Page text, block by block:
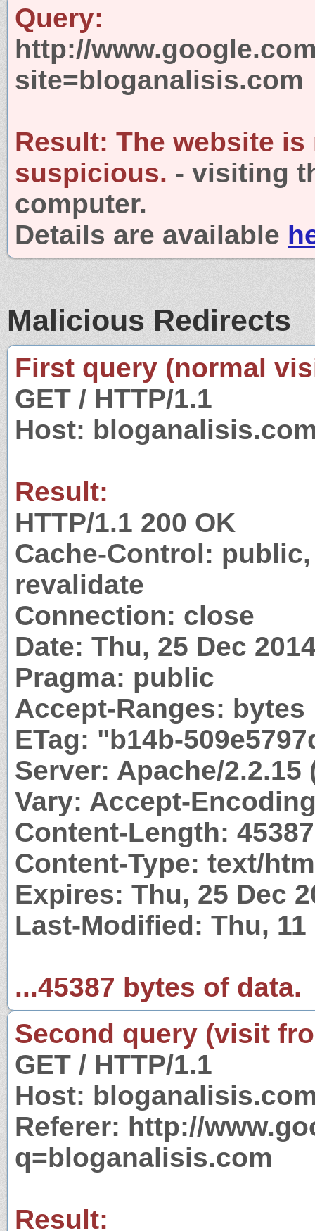
Query:
http://
site=bloganalisis.com
Result: The website is
suspicious. - visiting
computer.
Details are available
Malicious Redirects
First query (normal
GET / HTTP/1.1
Host:
Result:
HTTP/1.1 200 OK
Cache-Control:
revalidate
Connection: close
Date: Thu, 25 Dec
Pragma: public
Accept-Ranges: bytes
ETag: "b14b-
Server: Apache/2.2.15
Vary: Accept-
Content-Length: 45387
Content-Type: text/
Expires: Thu, 25 Dec
Last-Modified: Thu, 11
...45387 bytes of data.
Second query (visit
GET / HTTP/1.1
Host:
Referer: http://
q=bloganalisis.com
Result: